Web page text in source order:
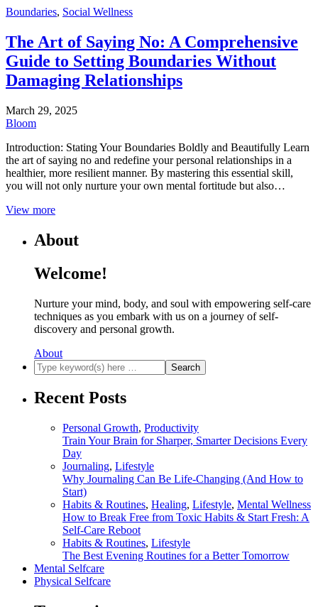
Boundaries, Social Wellness
The Art of Saying No: A Comprehensive
Guide to Setting Boundaries Without
Damaging Relationships
March 29, 2025
Bloom
Introduction: Stating Your Boundaries Boldly and Beautifully Learn
the art of saying no and redefine your personal relationships in a
healthier, more resilient manner. By mastering this essential skill,
you will not only nurture your own mental fortitude but also…
View more
About
Welcome!
Nurture your mind, body, and soul with empowering self-care
techniques as you embark with us on a journey of self-
discovery and personal growth.
About
Recent Posts
Personal Growth, Productivity
Train Your Brain for Sharper, Smarter Decisions Every
Day
Journaling, Lifestyle
Why Journaling Can Be Life-Changing (And How to
Start)
Habits & Routines, Healing, Lifestyle, Mental Wellness
How to Break Free from Toxic Habits & Start Fresh: A
Self-Care Reboot
Habits & Routines, Lifestyle
The Best Evening Routines for a Better Tomorrow
Mental Selfcare
Physical Selfcare